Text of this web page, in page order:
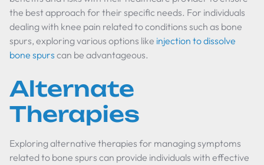
the best approach for their specific needs. For individuals
dealing with knee pain related to conditions such as bone
spurs, exploring various options like injection to dissolve
bone spurs can be advantageous.
Alternate
Therapies
Exploring alternative therapies for managing symptoms
related to bone spurs can provide individuals with effective